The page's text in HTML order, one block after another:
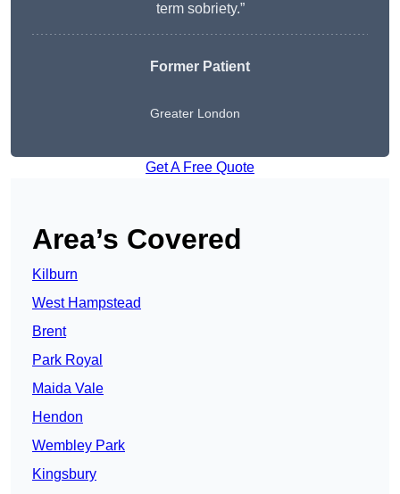
term sobriety.”
Former Patient
Greater London
Get A Free Quote
Area’s Covered
Kilburn
West Hampstead
Brent
Park Royal
Maida Vale
Hendon
Wembley Park
Kingsbury